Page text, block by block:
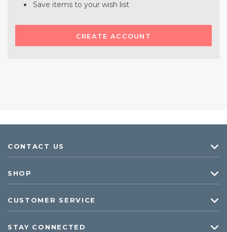
Save items to your wish list
CREATE ACCOUNT
CONTACT US
SHOP
CUSTOMER SERVICE
STAY CONNECTED